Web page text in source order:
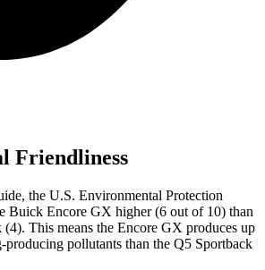
Friendliness
, the U.S. Environmental Protection
Buick Encore GX higher (6 out of 10) than
This means the Encore GX produces up
producing pollutants than the Q5 Sportback